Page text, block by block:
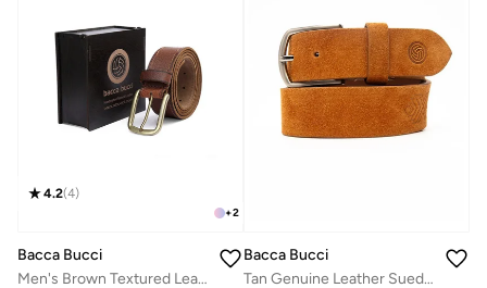
+2
4.2(4)
Bacca Bucci
Men's Brown Textured Leather Belt with Tang Closure
Bacca Bucci
Tan Genuine Leather Suede Belt for Men - Stylish and Durable